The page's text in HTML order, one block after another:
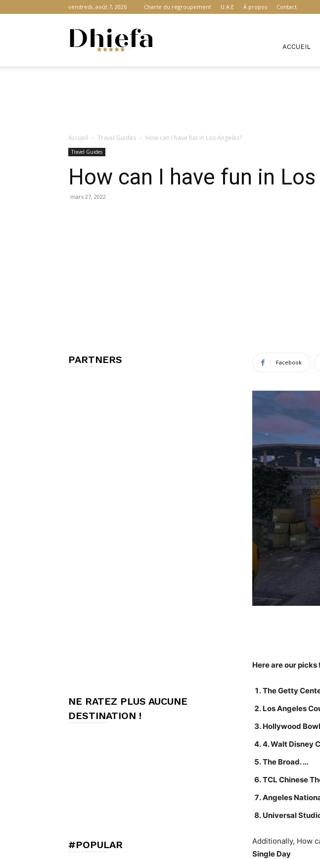
vendredi, août 7, 2026 Charte du regroupement U.A.E À propos Contact
ACCUEIL
Accueil Travel Guides How can I have fun in Los Angeles?
Travel Guides
How can I have fun in
mars 27, 2022
Facebook
Here are our
The Getty
Los Angeles
Hollywood
4. Walt Disney
The Broad. …
TCL Chinese
Angeles
Universal
Additionally, How
Single Day
PARTNERS
NE RATEZ PLUS AUCUNE
DESTINATION !
#POPULAR